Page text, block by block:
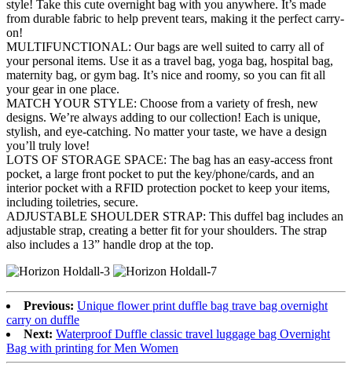
style! Take this cute overnight bag with you anywhere. It’s made
from durable fabric to help prevent tears, making it the perfect carry-
on!
MULTIFUNCTIONAL: Our bags are well suited to carry all of
your personal items. Use it as a travel bag, yoga bag, hospital bag,
maternity bag, or gym bag. It’s nice and roomy, so you can fit all
your gear in one place.
MATCH YOUR STYLE: Choose from a variety of fresh, new
designs. We’re always adding to our collection! Each is unique,
stylish, and eye-catching. No matter your taste, we have a design
you’ll truly love!
LOTS OF STORAGE SPACE: The bag has an easy-access front
pocket, a large front pocket to put the key/phone/cards, and an
interior pocket with a RFID protection pocket to keep your items,
including toiletries, secure.
ADJUSTABLE SHOULDER STRAP: This duffel bag includes an
adjustable strap, creating a better fit for your shoulders. The strap
also includes a 13” handle drop at the top.
Previous: Unique flower print duffle bag trave bag overnight
carry on duffle
Next: Waterproof Duffle classic travel luggage bag Overnight
Bag with printing for Men Women